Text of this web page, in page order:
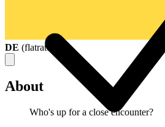
DE (flatrate
About
Who's up for a close encounter?